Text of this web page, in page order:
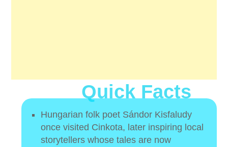
Quick Facts
Hungarian folk poet Sándor Kisfaludy
once visited Cinkota, later inspiring local
storytellers whose tales are now